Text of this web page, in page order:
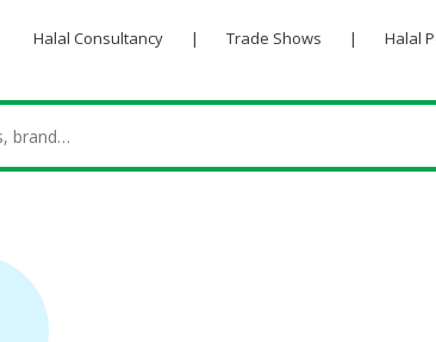
Halal Consultancy | Trade Shows | Halal